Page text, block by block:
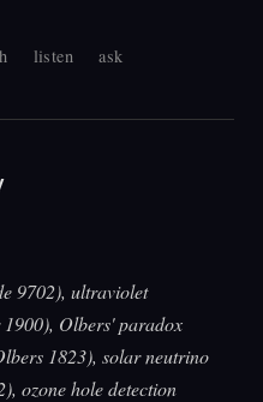
listen
ask
9702), ultraviolet
Olbers' paradox
1823), solar neutrino
ozone hole detection